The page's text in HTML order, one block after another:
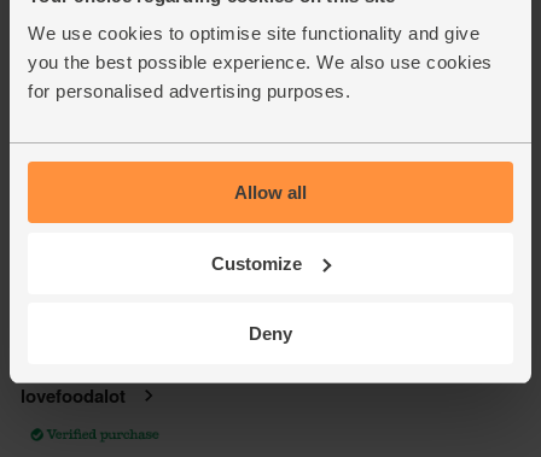
We use cookies to optimise site functionality and give
you the best possible experience. We also use cookies
for personalised advertising purposes.
Allow all
Customize
Deny